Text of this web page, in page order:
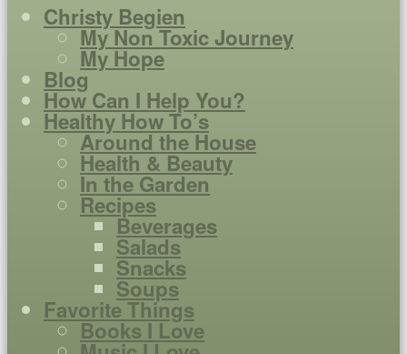
Christy Begien
My Non Toxic Journey
My Hope
Blog
How Can I Help You?
Healthy How To’s
Around the House
Health & Beauty
In the Garden
Recipes
Beverages
Salads
Snacks
Soups
Favorite Things
Books I Love